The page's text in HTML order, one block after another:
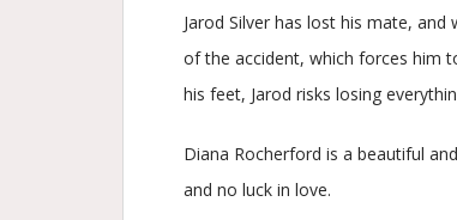
Jarod Silver has lost his mate,
of the accident, which forces him
his feet, Jarod risks losing
Diana Rocherford is a beautiful
and no luck in love.